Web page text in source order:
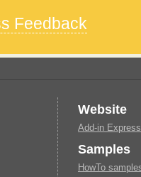
Feedback
Website
Add-in
Samples
HowTo